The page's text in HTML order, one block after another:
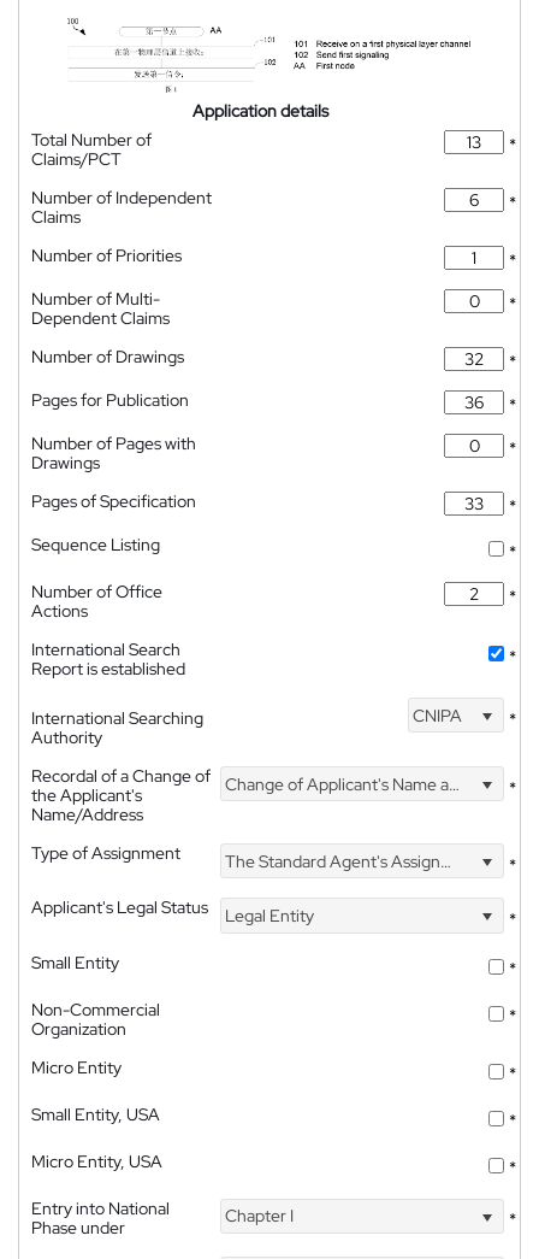
Application details
Total Number of
Claims/PCT
*
Number of Independent
Claims
*
Number of Priorities
*
Number of Multi-
Dependent Claims
*
Number of Drawings
*
Pages for Publication
*
Number of Pages with
Drawings
*
Pages of Specification
*
Sequence Listing
*
Number of Office
Actions
*
International Search
Report is established
*
International Searching
Authority
CNIPA *
Recordal of a Change of
the Applicant's
Name/Address
Change of Applicant's Name and Address *
Type of Assignment The Standard Agent's Assignment
*
Applicant's Legal Status
Legal Entity
*
Small Entity
*
Non-Commercial
Organization
*
Micro Entity
*
Small Entity, USA
*
Micro Entity, USA
*
Entry into National
Phase under
Chapter I *